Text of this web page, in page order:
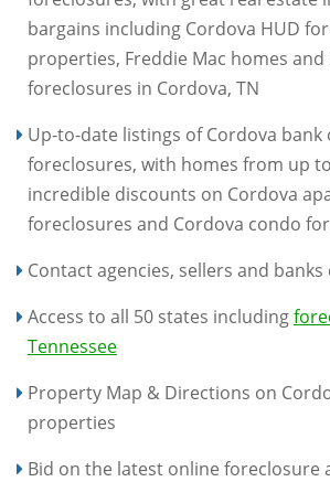
bargains including Cordova HUD
properties, Freddie Mac homes and
foreclosures in Cordova, TN
Up-to-date listings of Cordova bank
foreclosures, with homes from up
incredible discounts on Cordova
foreclosures and Cordova condo
Contact agencies, sellers and
Access to all 50 states including
Tennessee
Property Map & Directions on
properties
Bid on the latest online foreclosure